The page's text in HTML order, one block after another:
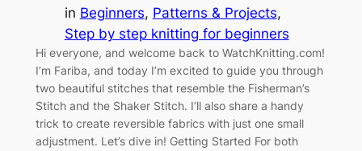
in Beginners, Patterns & Projects
Step by step knitting for beginners
Hi everyone, and welcome back to WatchKnitting.com!
I’m Fariba, and today I’m excited to guide you through
two beautiful stitches that resemble the Fisherman’s
Stitch and the Shaker Stitch. I’ll also share a handy
trick to create reversible fabrics with just one small
adjustment. Let’s dive in! Getting Started For both